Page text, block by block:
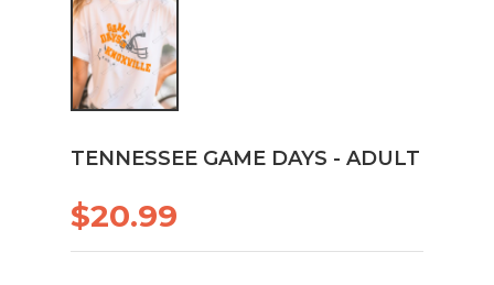
TENNESSEE GAME DAYS - ADULT
$20.99